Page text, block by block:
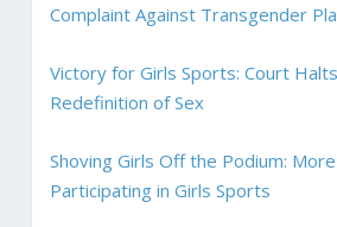
Complaint Against Transgender
Victory for Girls Sports: Court
Redefinition of Sex
Shoving Girls Off the Podium:
Participating in Girls Sports